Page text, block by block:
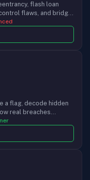
flash loan
flaws, and bridge
Foundry proof-of-
a flag, decode hidden
real breaches
no terminal, no